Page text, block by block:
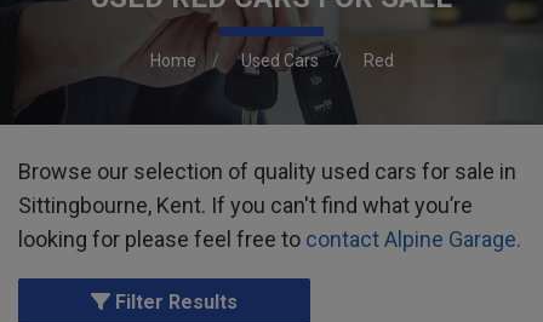
Home Used Cars Red
Browse our selection of quality used cars for sale in
Sittingbourne, Kent. If you can't find what you’re
looking for please feel free to contact Alpine Garage.
Filter Results